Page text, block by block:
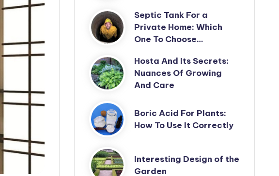
Septic Tank For a
Private Home: Which
One To Choose…
Hosta And Its Secrets:
Nuances Of Growing
And Care
Boric Acid For Plants:
How To Use It Correctly
Interesting Design of the
Garden